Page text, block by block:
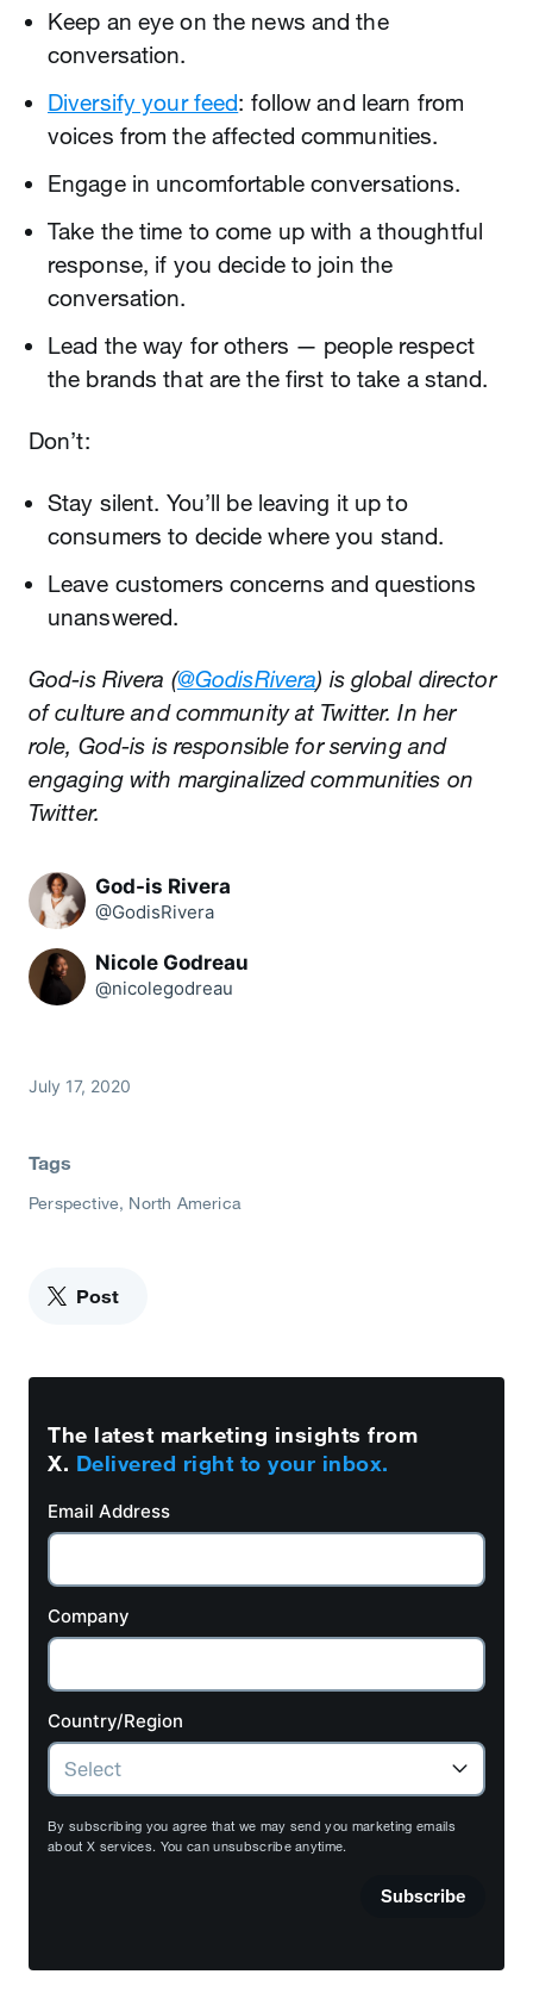
Keep an eye on the news and the
conversation.
Diversify your feed: follow and learn from
voices from the affected communities.
Engage in uncomfortable conversations.
Take the time to come up with a thoughtful
response, if you decide to join the
conversation.
Lead the way for others — people respect
the brands that are the first to take a stand.
Don’t:
Stay silent. You’ll be leaving it up to
consumers to decide where you stand.
Leave customers concerns and questions
unanswered.
God-is Rivera (@GodisRivera) is global director
of culture and community at Twitter. In her
role, God-is is responsible for serving and
engaging with marginalized communities on
Twitter.
God-is Rivera
@GodisRivera
Nicole Godreau
@nicolegodreau
July 17, 2020
Tags
Perspective North America
Post
The latest marketing insights from
X. Delivered right to your inbox.
Email Address
Company
Country/Region
By subscribing you agree that we may send you marketing emails
about X services. You can unsubscribe anytime.
Subscribe